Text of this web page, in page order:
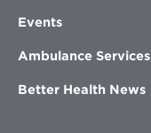
Events
Ambulance Services
Better Health News